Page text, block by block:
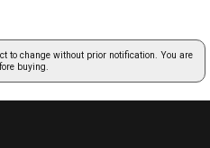
to change without prior notification. You are
buying.